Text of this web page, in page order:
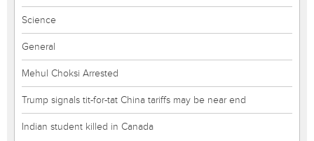
Science
General
Mehul Choksi Arrested
Trump signals tit-for-tat China tariffs may be near end
Indian student killed in Canada